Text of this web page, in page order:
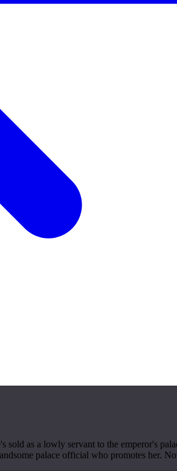
as a lowly servant to the emperor's
palace official who promotes her.